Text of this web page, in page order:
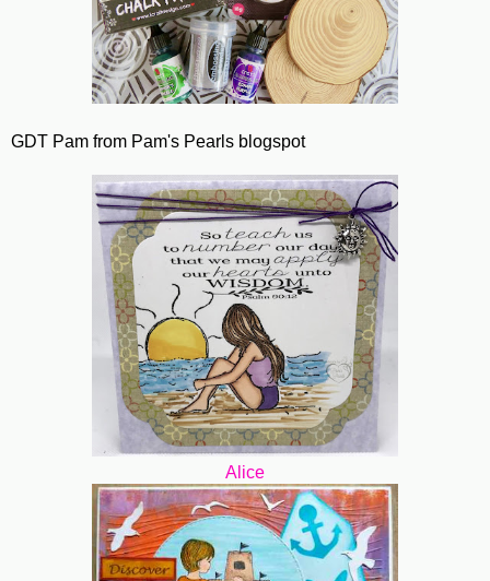
GDT Pam from Pam's Pearls blogspot
Alice